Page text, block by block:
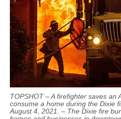
TOPSHOT – A firefighter saves an
consume a home during the Dixie
August 4, 2021. – The Dixie fire